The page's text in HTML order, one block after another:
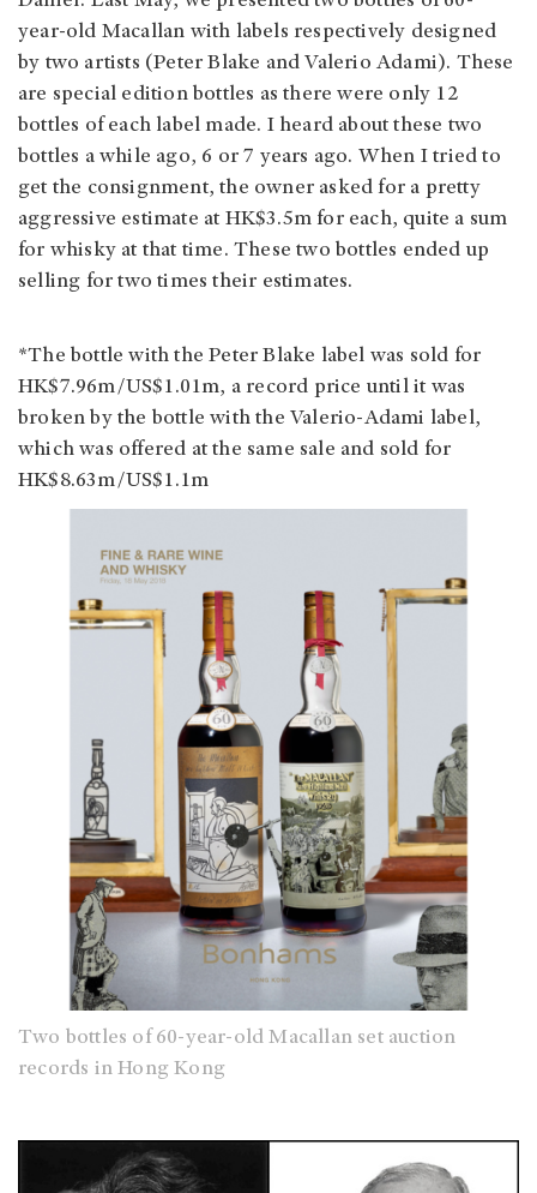
year-old Macallan with labels respectively designed
by two artists (Peter Blake and Valerio Adami). These
are special edition bottles as there were only 12
bottles of each label made. I heard about these two
bottles a while ago, 6 or 7 years ago. When I tried to
get the consignment, the owner asked for a pretty
aggressive estimate at HK$3.5m for each, quite a sum
for whisky at that time. These two bottles ended up
selling for two times their estimates.
*The bottle with the Peter Blake label was sold for
HK$7.96m/US$1.01m, a record price until it was
broken by the bottle with the Valerio-Adami label,
which was offered at the same sale and sold for
HK$8.63m/US$1.1m
Two bottles of 60-year-old Macallan set auction
records in Hong Kong